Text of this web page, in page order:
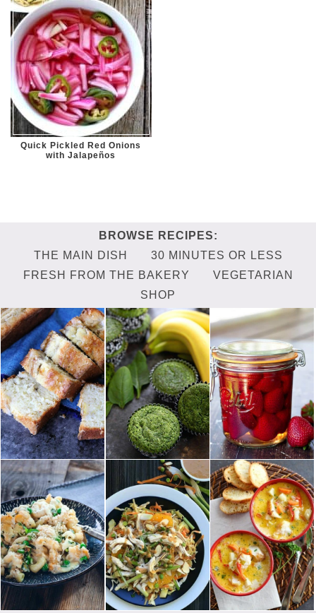
Quick Pickled Red Onions
with Jalapeños
THE MAIN DISH
30 MINUTES OR LESS
FRESH FROM THE BAKERY
VEGETARIAN
SHOP